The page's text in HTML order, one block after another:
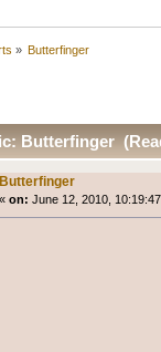
» Butterfinger
Butterfinger
Butterfinger
« on: June 12, 2010,